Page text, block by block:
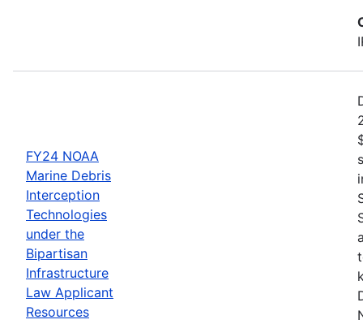
FY24 NOAA
Marine Debris
Interception
Technologies
under the
Bipartisan
Infrastructure
Law Applicant
Resources